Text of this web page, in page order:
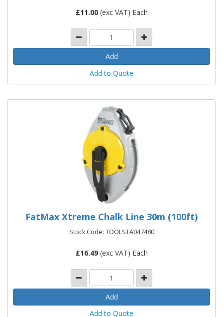
£11.00(exc VAT) Each
Add to Quote
FatMax Xtreme Chalk Line 30m (100ft)
Stock Code: TOOLSTA047480
£16.49(exc VAT) Each
Add to Quote